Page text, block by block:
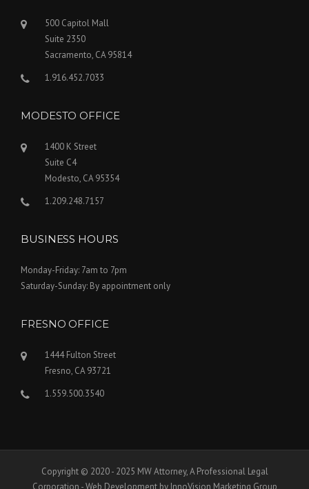
500 Capitol Mall
Suite 2350
Sacramento, CA 95814
1.916.452.7033
MODESTO OFFICE
1400 K Street
Suite C4
Modesto, CA 95354
1.209.248.7157
BUSINESS HOURS
Monday-Friday: 7am to 7pm
Saturday-Sunday: By appointment only
FRESNO OFFICE
1444 Fulton Street
Fresno, CA 93721
1.559.500.3540
Copyright © 2020 - 2025 MW Attorney, A Professional Legal